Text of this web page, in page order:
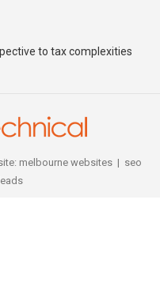
to tax complexities
melbourne websites| seo